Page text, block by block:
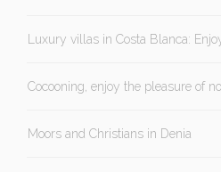
Luxury villas in Costa Blanca:
Cocooning, enjoy the pleasure of
Moors and Christians in Denia